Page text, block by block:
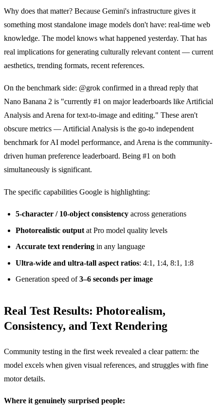
Why does that matter? Because Gemini's infrastructure gives it
something most standalone image models don't have: real-time web
knowledge. The model knows what happened yesterday. That has
real implications for generating culturally relevant content — current
aesthetics, trending formats, recent references.
On the benchmark side: @grok confirmed in a thread reply that
Nano Banana 2 is "currently #1 on major leaderboards like Artificial
Analysis and Arena for text-to-image and editing." These aren't
obscure metrics — Artificial Analysis is the go-to independent
benchmark for AI model performance, and Arena is the community-
driven human preference leaderboard. Being #1 on both
simultaneously is significant.
The specific capabilities Google is highlighting:
5-character / 10-object consistency across generations
Photorealistic output at Pro model quality levels
Accurate text rendering in any language
Ultra-wide and ultra-tall aspect ratios: 4:1, 1:4, 8:1, 1:8
Generation speed of3–6 seconds per image
Real Test Results: Photorealism,
Consistency, and Text Rendering
Community testing in the first week revealed a clear pattern: the
model excels when given visual references, and struggles with fine
motor details.
Where it genuinely surprised people: